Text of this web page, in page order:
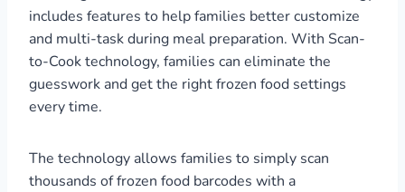
includes features to help families better customize
and multi-task during meal preparation. With Scan-
to-Cook technology, families can eliminate the
guesswork and get the right frozen food settings
every time.
The technology allows families to simply scan
thousands of frozen food barcodes with a